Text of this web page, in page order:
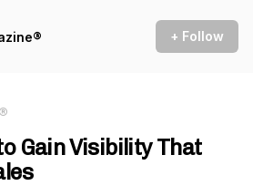
+ Follow
Gain Visibility That